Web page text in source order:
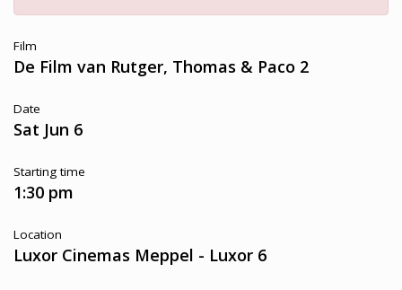
Film
De Film van Rutger, Thomas & Paco 2
Date
Sat Jun 6
Starting time
1:30 pm
Location
Luxor Cinemas Meppel - Luxor 6